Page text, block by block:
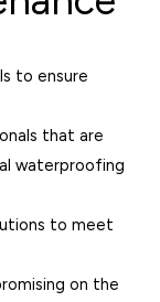
to ensure
that are
waterproofing
to meet
on the